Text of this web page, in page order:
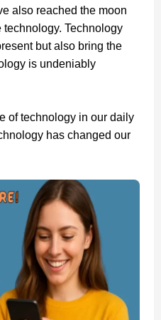
also reached the moon
Technology
but also bring the
is undeniably
of technology in our daily
has changed our